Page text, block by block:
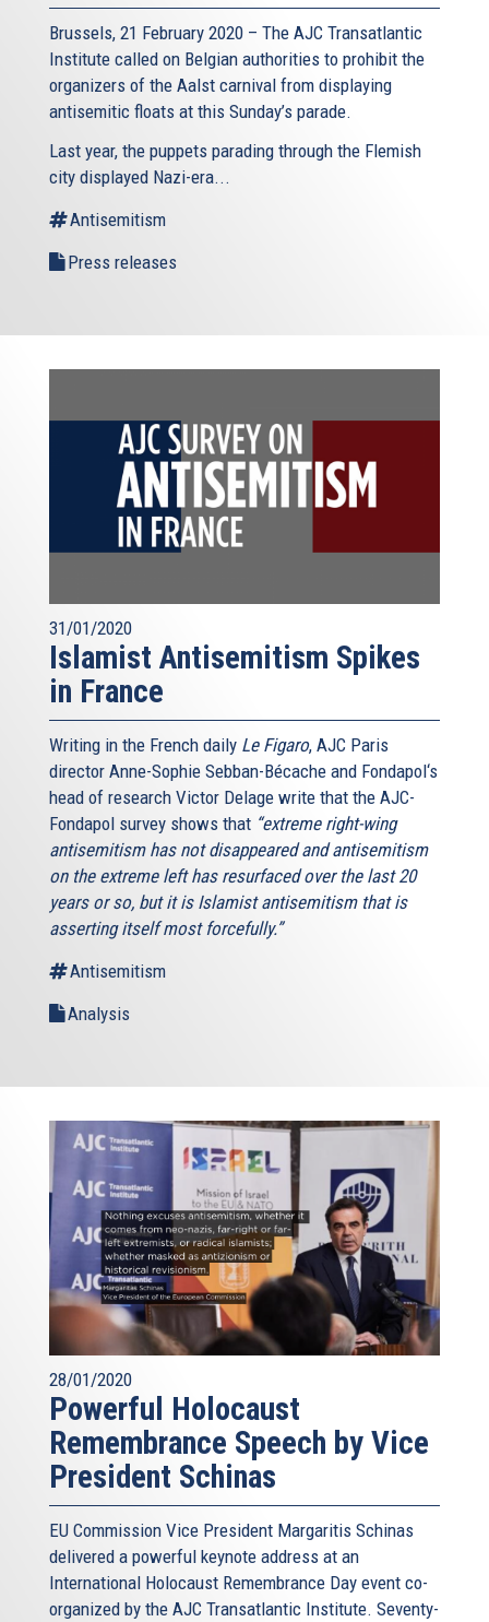
Brussels, 21 February 2020 – The AJC Transatlantic
Institute called on Belgian authorities to prohibit the
organizers of the Aalst carnival from displaying
antisemitic floats at this Sunday’s parade.
Last year, the puppets parading through the Flemish
city displayed Nazi-era...
Antisemitism
Press releases
31/01/2020
Islamist Antisemitism Spikes
in France
Writing in the French daily Le Figaro, AJC Paris
director Anne-Sophie Sebban-Bécache and Fondapol‘s
head of research Victor Delage write that the AJC-
Fondapol survey shows that “extreme right-wing
antisemitism has not disappeared and antisemitism
on the extreme left has resurfaced over the last 20
years or so, but it is Islamist antisemitism that is
asserting itself most forcefully.”
Antisemitism
Analysis
28/01/2020
Powerful Holocaust
Remembrance Speech by Vice
President Schinas
EU Commission Vice President Margaritis Schinas
delivered a powerful keynote address at an
International Holocaust Remembrance Day event co-
organized by the AJC Transatlantic Institute. Seventy-